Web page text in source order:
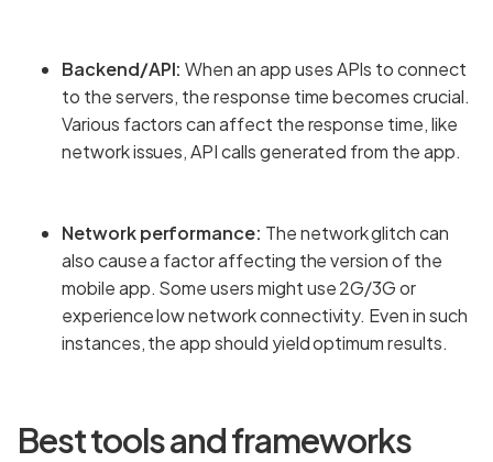
Backend/API: When an app uses APIs to connect
to the servers, the response time becomes crucial.
Various factors can affect the response time, like
network issues, API calls generated from the app.
Network performance: The network glitch can
also cause a factor affecting the version of the
mobile app. Some users might use 2G/3G or
experience low network connectivity. Even in such
instances, the app should yield optimum results.
Best tools and frameworks